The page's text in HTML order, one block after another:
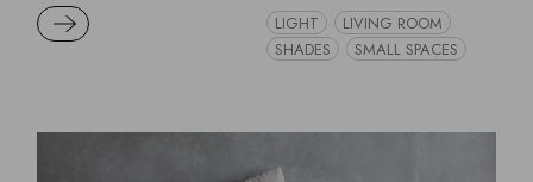
READ MORE LIGHT
LIVING ROOM
SHADES
SMALL SPACES